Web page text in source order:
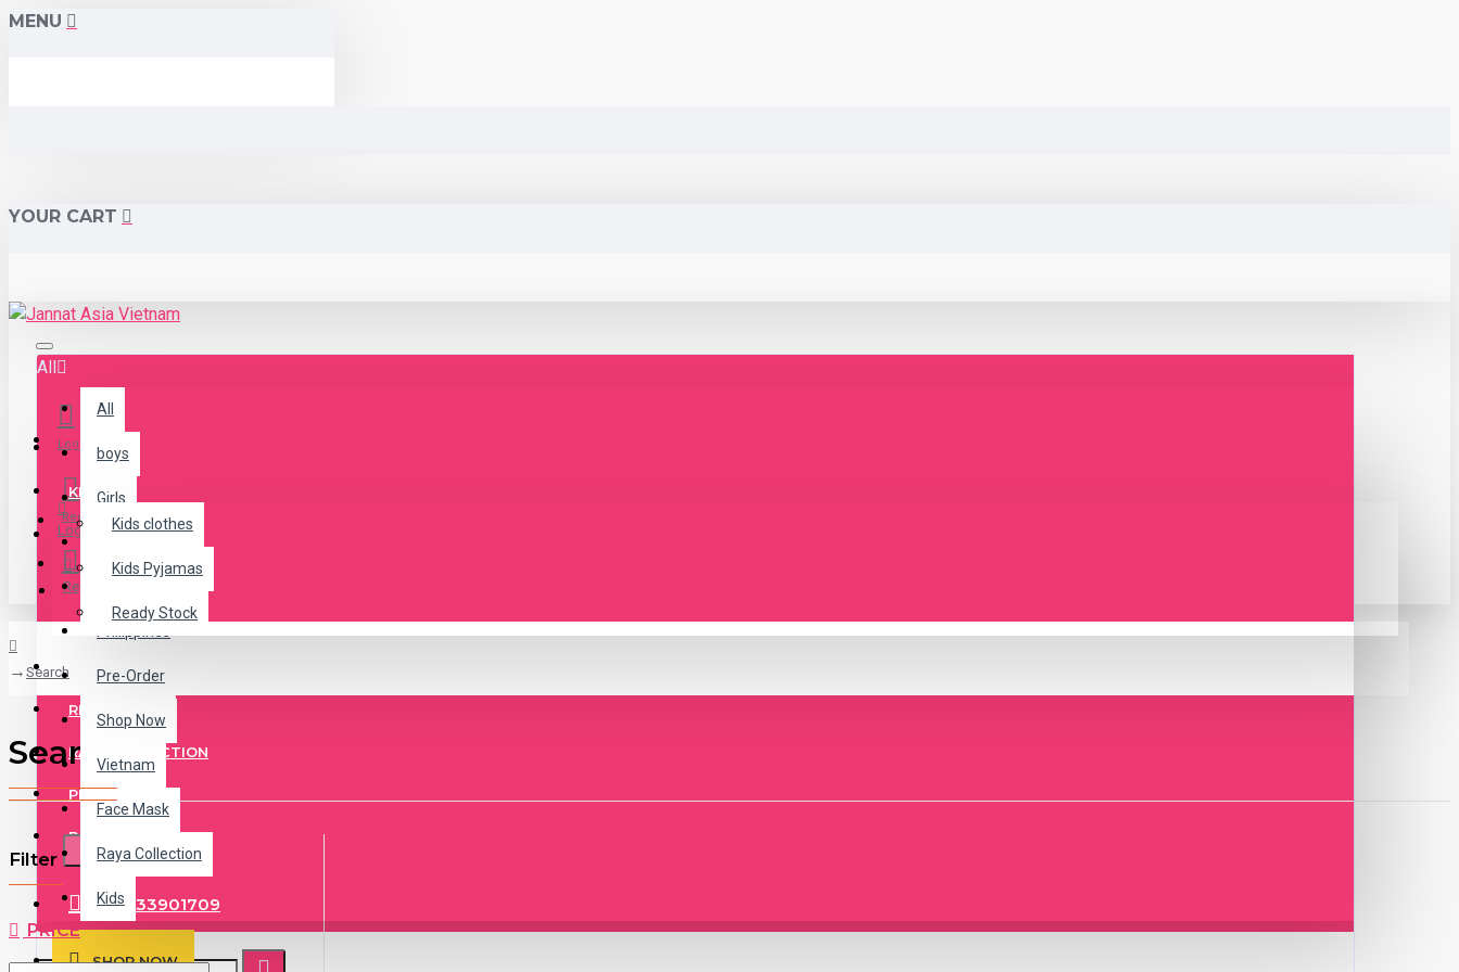
MENU
YOUR CART
All
All
boys
Girls
Pre-Order
Shop Now
Vietnam
Face Mask
Raya Collection
Kids
Login
Register
KIDS
Kids clothes
Kids Pyjamas
Ready Stock
KIDS PYJAMAS
READY STOCK
RAYA COLLECTION
PRE ORDER
BASEBALL CAP
+84333901709
SHOP NOW
Login
Register
Search
Search
Filter CLEAR
PRICE